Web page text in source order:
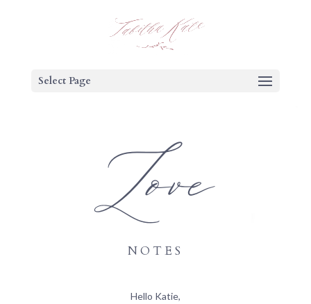
Select Page
Love
NOTES
Hello Katie,